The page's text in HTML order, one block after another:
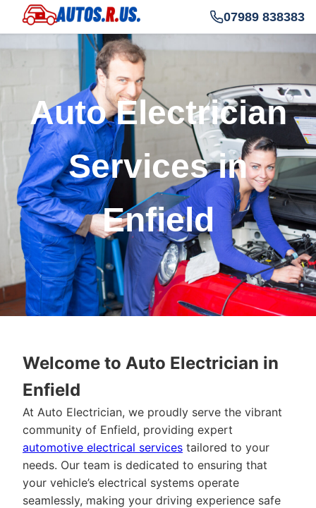
07989 838383
Auto Electrician
Services in
Enfield
Welcome to Auto Electrician in
Enfield
At Auto Electrician, we proudly serve the vibrant
community of Enfield, providing expert
automotive electrical services tailored to your
needs. Our team is dedicated to ensuring that
your vehicle’s electrical systems operate
seamlessly, making your driving experience safe